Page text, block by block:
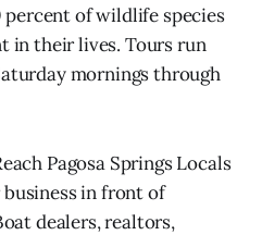
of wildlife species
in their lives. Tours run
mornings through
Pagosa Springs Locals
in front of
dealers, realtors,